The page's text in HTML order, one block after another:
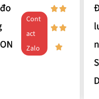
Cont
act
Zalo